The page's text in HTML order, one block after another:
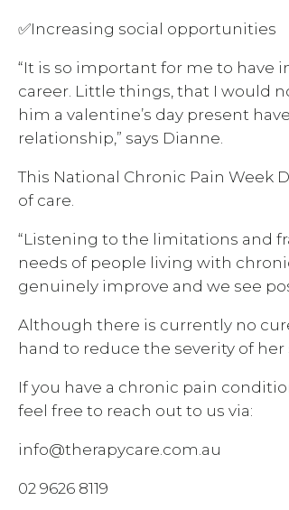
✅Increasing social opportunities
“It is so important for me to have
career. Little things, that I would
him a valentine’s day present
relationship,” says Dianne.
This National Chronic Pain Week
of care.
“Listening to the limitations and
needs of people living with
genuinely improve and we see
Although there is currently no
hand to reduce the severity of her
If you have a chronic pain
feel free to reach out to us via:
info@therapycare.com.au
02 9626 8119